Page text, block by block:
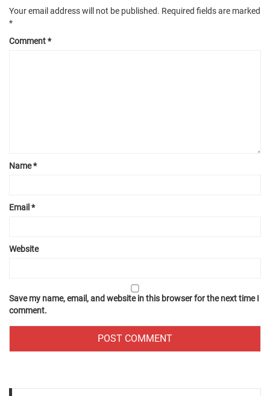
Your email address will not be published. Required fields are marked
*
Comment*
Name*
Email *
Website
Save my name, email, and website in this browser for the next time I
comment.